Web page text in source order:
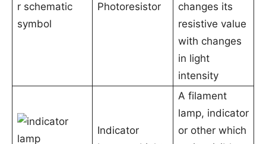
Photoresistor
changes its
resistive value
with changes
in light
intensity
Indicator
A filament
lamp, indicator
or other which